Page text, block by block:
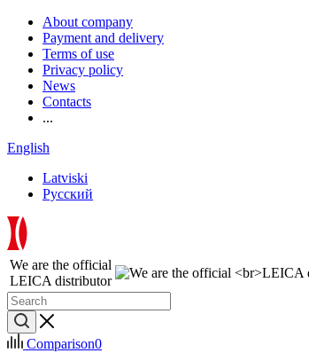
About company
Payment and delivery
Terms of use
Privacy policy
News
Contacts
...
English
Latviski
Русский
We are the official
LEICA distributor
Comparison0